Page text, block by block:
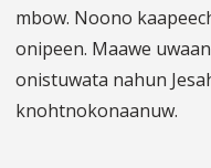
mbow. Noono
onipeen. Maawe
onistuwata nahun
knohtnokonaanuw.